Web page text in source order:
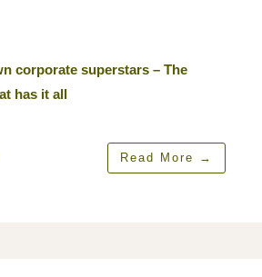
corporate superstars – The
has it all
Read More →